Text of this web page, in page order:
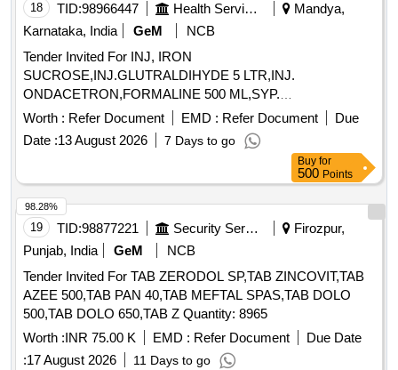
18 TID:98966447 Health Services/equipments
Mandya,
Karnataka, India
GeM
NCB
Tender Invited For INJ, IRON
SUCROSE,INJ.GLUTRALDIHYDE 5 LTR,INJ.
ONDACETRON,FORMALINE 500 ML,SYP.
CETRIZNE,SYP. SALBU Quantity: 7425
Worth : Refer Document EMD : Refer Document
Due
Date :13 August 2026 7 Days to go
Buy for
500 Points
19 TID:98877221 Security Services
Firozpur,
Punjab, India
GeM
NCB
Tender Invited For TAB ZERODOL SP,TAB ZINCOVIT,TAB
AZEE 500,TAB PAN 40,TAB MEFTAL SPAS,TAB DOLO
500,TAB DOLO 650,TAB Z Quantity: 8965
Worth :INR 75.00 K EMD : Refer Document
Due Date
:17 August 2026 11 Days to go
98.28%